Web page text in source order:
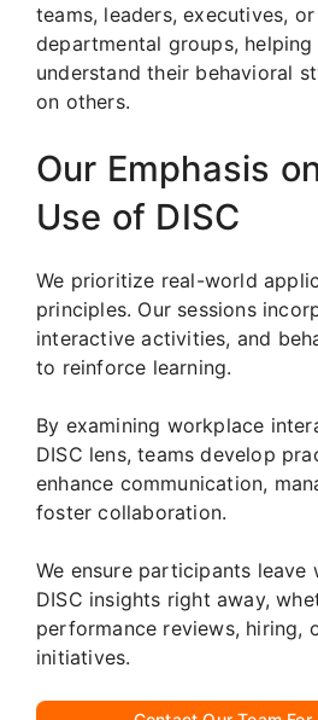
teams, leaders, executives,
departmental groups,
understand their behavioral
on others.
Our Emphasis
Use of DISC
We prioritize real-world
principles. Our sessions
interactive activities, and
to reinforce learning.
By examining workplace
DISC lens, teams develop
enhance communication,
foster collaboration.
We ensure participants
DISC insights right away,
performance reviews, hiring,
initiatives.